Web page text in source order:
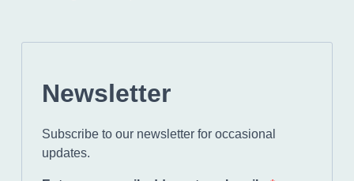
Newsletter
Subscribe to our newsletter for occasional
updates.